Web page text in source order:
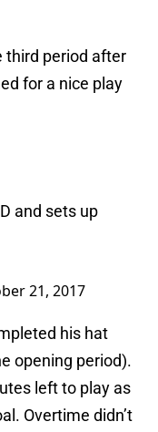
third period after
for a nice play
and sets up
21, 2017
his hat
opening period).
left to play as
Overtime didn’t